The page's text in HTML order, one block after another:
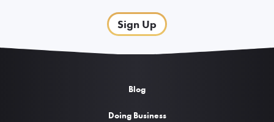
Sign Up
Blog
Doing Business